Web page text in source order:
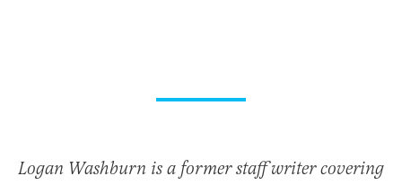
Logan Washburn is a former staff writer covering